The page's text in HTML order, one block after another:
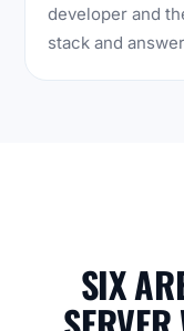
developer and
stack and
SIX